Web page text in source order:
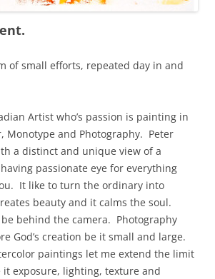
of small efforts, repeated day in and
Artist who’s passion is painting in
Monotype and Photography. Peter
a distinct and unique view of a
passionate eye for everything
It like to turn the ordinary into
beauty and it calms the soul.
be behind the camera. Photography
God’s creation be it small and large.
paintings let me extend the limit
exposure, lighting, texture and